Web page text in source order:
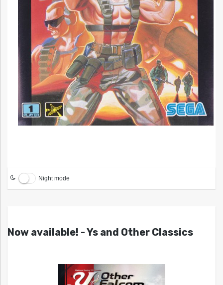
Night mode
Now available! - Ys and Other Classics